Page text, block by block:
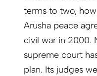
terms to two,
Arusha peace
civil war in 2000.
supreme court
plan. Its judges